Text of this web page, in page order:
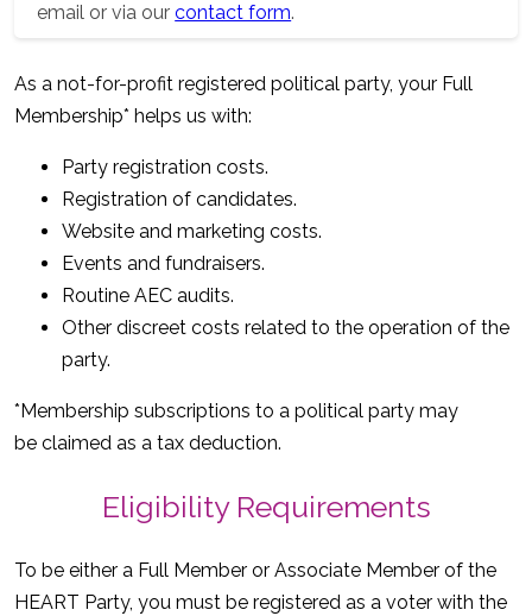
email or via ourcontact form.
As a not-for-profit registered political party, your Full
Membership* helps us with:
Party registration costs.
Registration of candidates.
Website and marketing costs.
Events and fundraisers.
Routine AEC audits.
Other discreet costs related to the operation of the
party.
*Membership subscriptions to a political party may
be claimed as a tax deduction.
Eligibility Requirements
To be either a Full Member or Associate Member of the
HEART Party, you must be registered as a voter with the